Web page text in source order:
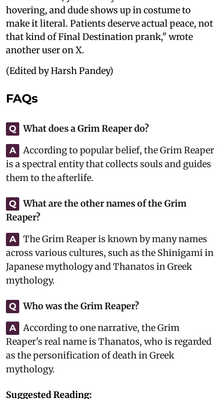
hovering, and dude shows up in costume to
make it literal. Patients deserve actual peace, not
that kind of Final Destination prank," wrote
another user on X.
(Edited by Harsh Pandey)
FAQs
Q What does a Grim Reaper do?
A
According to popular belief, the Grim Reaper
is a spectral entity that collects souls and guides
them to the afterlife.
Q
What are the other names of the Grim
Reaper?
A
The Grim Reaper is known by many names
across various cultures, such as the Shinigami in
Japanese mythology and Thanatos in Greek
mythology.
Q Who was the Grim Reaper?
A
According to one narrative, the Grim
Reaper's real name is Thanatos, who is regarded
as the personification of death in Greek
mythology.
Suggested Reading: